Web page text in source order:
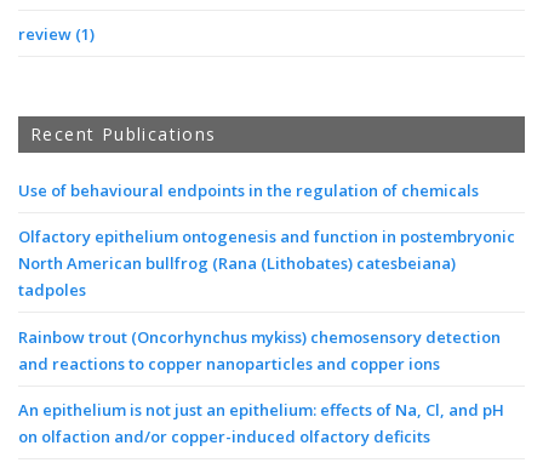
review (1)
Recent Publications
Use of behavioural endpoints in the regulation of chemicals
Olfactory epithelium ontogenesis and function in postembryonic
North American bullfrog (Rana (Lithobates) catesbeiana)
tadpoles
Rainbow trout (Oncorhynchus mykiss) chemosensory detection
and reactions to copper nanoparticles and copper ions
An epithelium is not just an epithelium: effects of Na, Cl, and pH
on olfaction and/or copper-induced olfactory deficits